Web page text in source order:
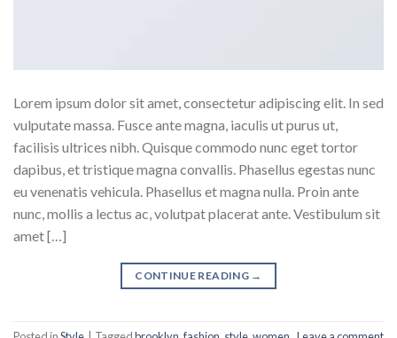
Lorem ipsum dolor sit amet, consectetur adipiscing elit. In sed
vulputate massa. Fusce ante magna, iaculis ut purus ut,
facilisis ultrices nibh. Quisque commodo nunc eget tortor
dapibus, et tristique magna convallis. Phasellus egestas nunc
eu venenatis vehicula. Phasellus et magna nulla. Proin ante
nunc, mollis a lectus ac, volutpat placerat ante. Vestibulum sit
amet […]
CONTINUE READING →